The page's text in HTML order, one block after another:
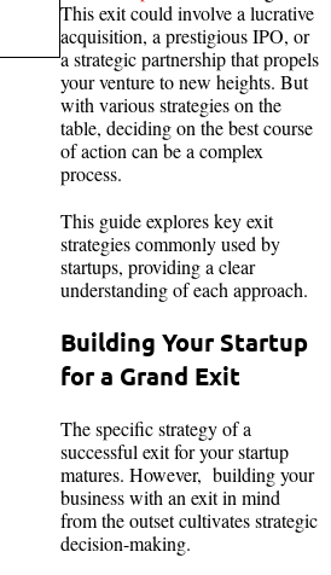
This exit could involve a lucrative
acquisition, a prestigious IPO, or
a strategic partnership that propels
your venture to new heights. But
with various strategies on the
table, deciding on the best course
of action can be a complex
process.
This guide explores key exit
strategies commonly used by
startups, providing a clear
understanding of each approach.
Building Your Startup
for a Grand Exit
The specific strategy of a
successful exit for your startup
matures. However, building your
business with an exit in mind
from the outset cultivates strategic
decision-making.